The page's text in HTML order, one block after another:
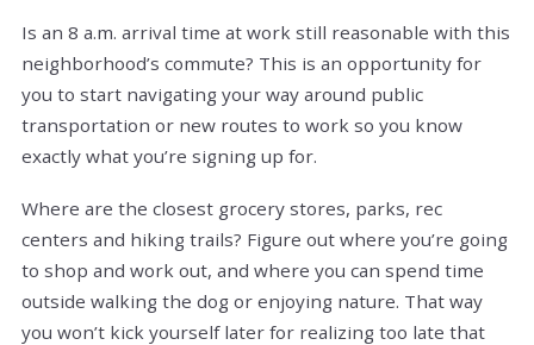
Is an 8 a.m. arrival time at work still reasonable with this
neighborhood’s commute? This is an opportunity for
you to start navigating your way around public
transportation or new routes to work so you know
exactly what you’re signing up for.
Where are the closest grocery stores, parks, rec
centers and hiking trails? Figure out where you’re going
to shop and work out, and where you can spend time
outside walking the dog or enjoying nature. That way
you won’t kick yourself later for realizing too late that